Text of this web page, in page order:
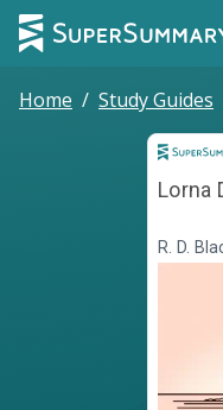
Home / Study Guides
Lorna
R. D.